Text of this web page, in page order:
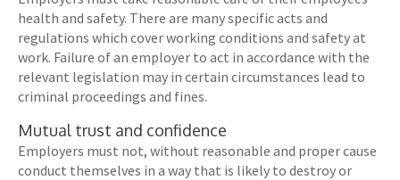
health and safety. There are many specific acts and
regulations which cover working conditions and safety at
work. Failure of an employer to act in accordance with the
relevant legislation may in certain circumstances lead to
criminal proceedings and fines.
Mutual trust and confidence
Employers must not, without reasonable and proper cause
conduct themselves in a way that is likely to destroy or